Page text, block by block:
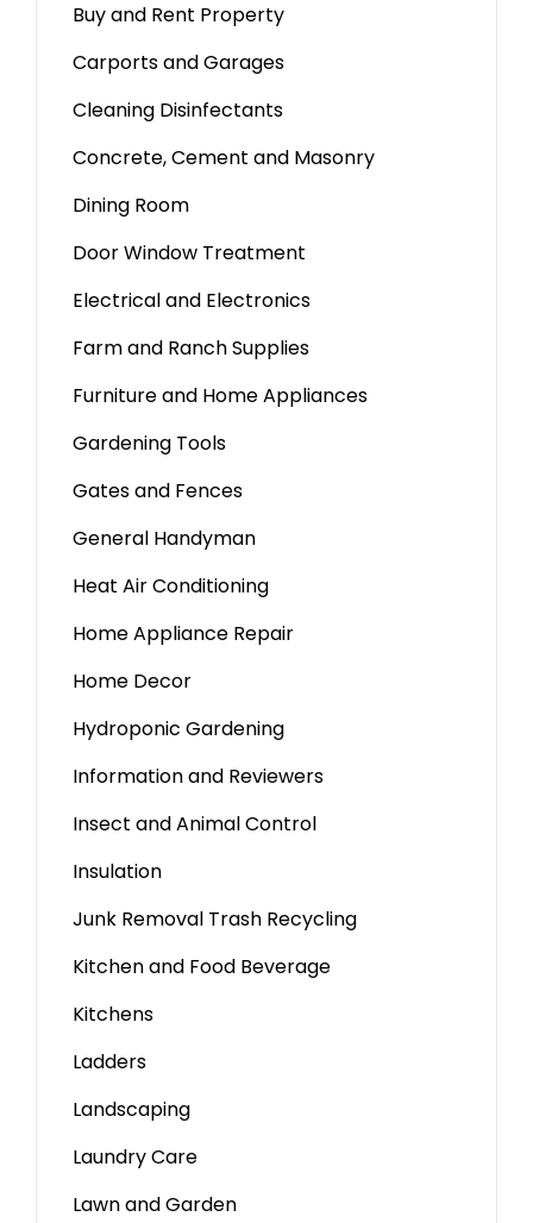
Buy and Rent Property
Carports and Garages
Cleaning Disinfectants
Concrete, Cement and Masonry
Dining Room
Door Window Treatment
Electrical and Electronics
Farm and Ranch Supplies
Furniture and Home Appliances
Gardening Tools
Gates and Fences
General Handyman
Heat Air Conditioning
Home Appliance Repair
Home Decor
Hydroponic Gardening
Information and Reviewers
Insect and Animal Control
Insulation
Junk Removal Trash Recycling
Kitchen and Food Beverage
Kitchens
Ladders
Landscaping
Laundry Care
Lawn and Garden